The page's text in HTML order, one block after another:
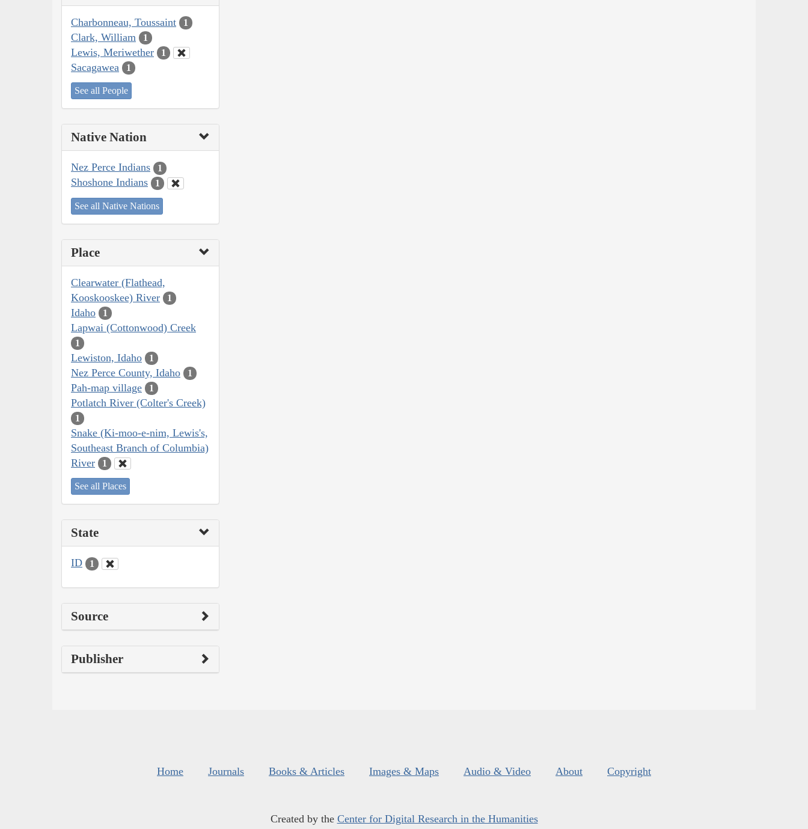
Charbonneau, Toussaint 1
Clark, William 1
Lewis, Meriwether 1
Sacagawea 1
See all People
Native Nation
Nez Perce Indians 1
Shoshone Indians 1
See all Native Nations
Place
Clearwater (Flathead,
Kooskooskee) River
1
Idaho 1
Lapwai (Cottonwood) Creek
1
Lewiston, Idaho 1
Nez Perce County, Idaho 1
Pah-map village 1
Potlatch River (Colter's Creek)
1
Snake (Ki-moo-e-nim, Lewis's,
Southeast Branch of Columbia)
River
1
See all Places
State
ID 1
Source
Publisher
Home Journals Books & Articles Images & Maps Audio & Video About Copyright
Created by the Center for Digital Research in the Humanities